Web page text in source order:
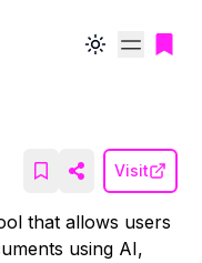
Toggle theme
Visit
that allows users
using AI,